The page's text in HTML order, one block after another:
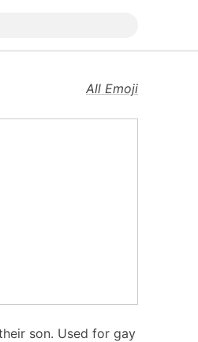
All Emoji
son. Used for gay